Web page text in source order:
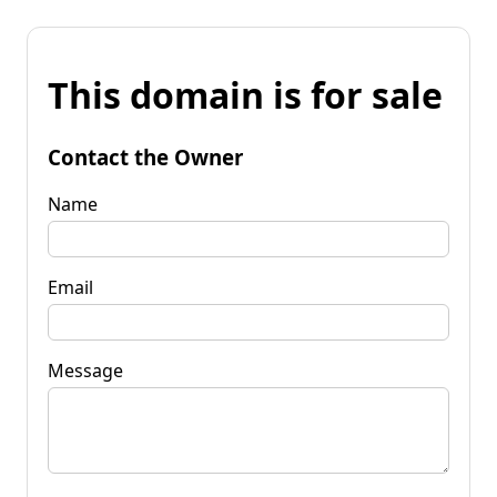
This domain is for sale
Contact the Owner
Name
Email
Message